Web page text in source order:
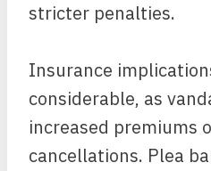
stricter penalties.
Insurance
considerable, as
increased premiums
cancellations. Plea